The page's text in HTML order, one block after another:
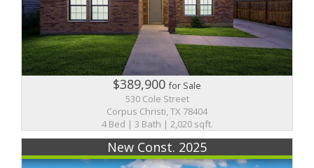
$389,900for Sale
530 Cole Street
Corpus Christi, TX 78404
4 Bed | 3 Bath | 2,020 sqft.
New Const. 2025